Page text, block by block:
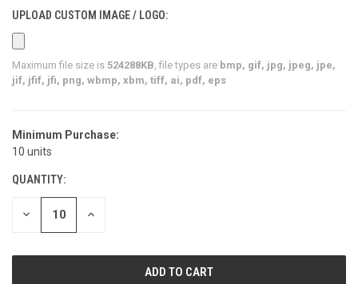
UPLOAD CUSTOM IMAGE / LOGO:
Maximum file size is 524288KB , file types are bmp, gif, jpg, jpeg, jpe,
jif, jfif, jfi, png, wbmp, xbm, tiff, ai, pdf, eps
CURRENT
STOCK:
Minimum Purchase:
10 units
QUANTITY:
DECREASE INCREASE